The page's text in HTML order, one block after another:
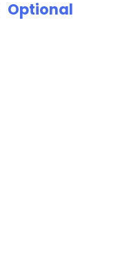
Optional